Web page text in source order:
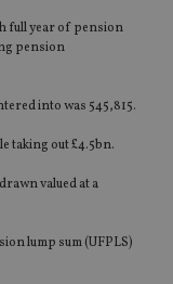
full year of pension
pension
into was 545,815.
taking out £4.5bn.
valued at a
lump sum (UFPLS)